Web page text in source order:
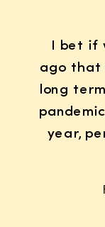
I bet if
ago that
long
year,